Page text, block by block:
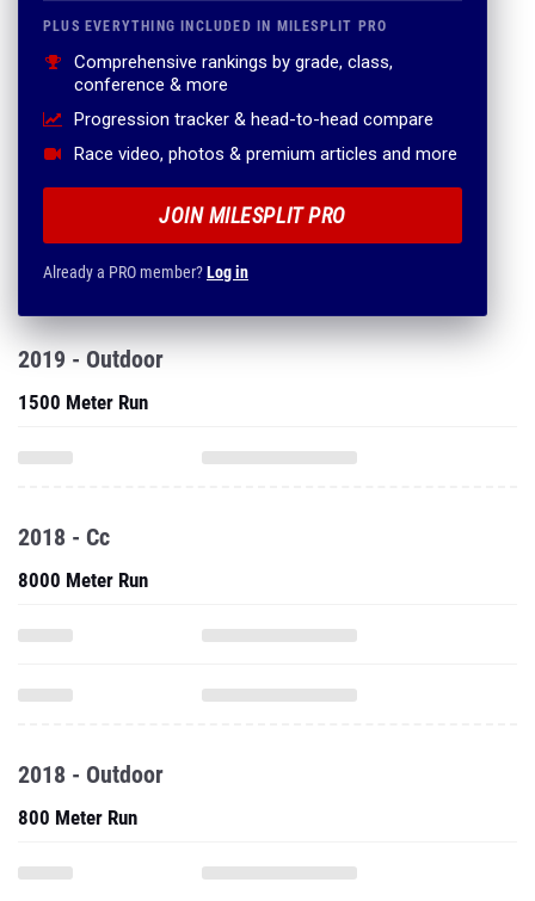
PLUS EVERYTHING INCLUDED IN MILESPLIT PRO
Comprehensive rankings by grade, class,
conference & more
Progression tracker & head-to-head compare
Race video, photos & premium articles and more
JOIN MILESPLIT PRO
Already a PRO member?Log in
2019 - Outdoor
1500 Meter Run
2018 - Cc
8000 Meter Run
2018 - Outdoor
800 Meter Run